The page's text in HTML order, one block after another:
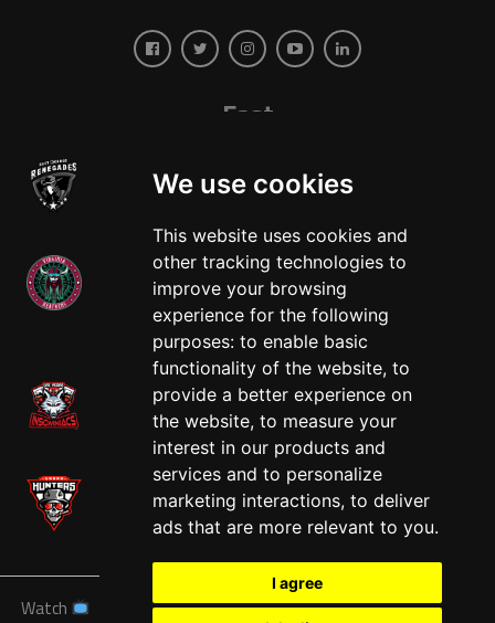
We use cookies
This website uses cookies and
other tracking technologies to
improve your browsing
experience for the following
purposes: to enable basic
functionality of the website, to
provide a better experience on
the website, to measure your
interest in our products and
services and to personalize
marketing interactions, to deliver
ads that are more relevant to you.
I agree
East
West
Watch News Schedule Teams Players Sponsors